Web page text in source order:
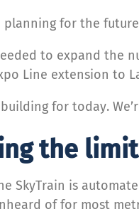
planning for the
to expand the
Line extension to
building for today.
the
SkyTrain is
of for most